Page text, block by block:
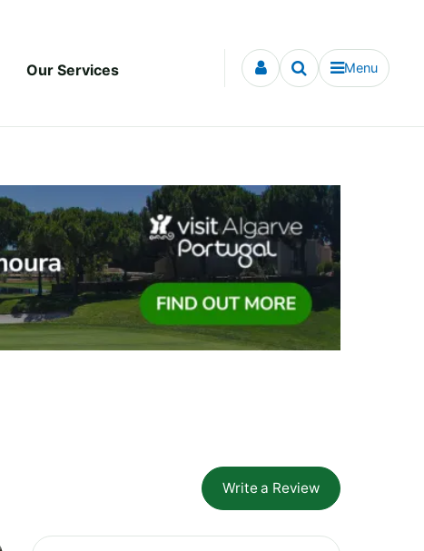
Our Services Menu
Write a Review